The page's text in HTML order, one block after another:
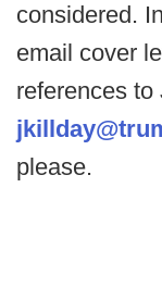
considered.
email cover
references
please.